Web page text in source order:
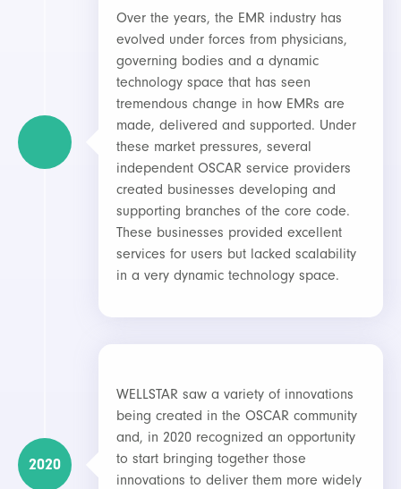
Over the years, the EMR industry has
evolved under forces from physicians,
governing bodies and a dynamic
technology space that has seen
tremendous change in how EMRs are
made, delivered and supported. Under
these market pressures, several
independent OSCAR service providers
created businesses developing and
supporting branches of the core code.
These businesses provided excellent
services for users but lacked scalability
in a very dynamic technology space.
WELLSTAR saw a variety of innovations
being created in the OSCAR community
and, in 2020 recognized an opportunity
to start bringing together those
innovations to deliver them more widely
2020